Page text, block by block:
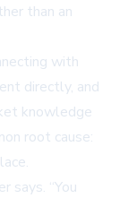
than an
with
directly, and
knowledge
root cause:
says. “You